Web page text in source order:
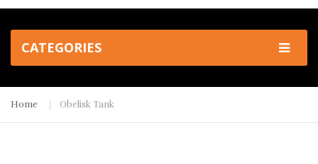
CATEGORIES
Home Obelisk Tank